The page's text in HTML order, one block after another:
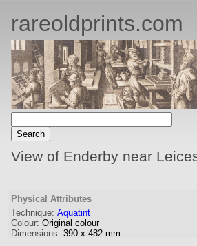
rareoldprints.com
View of Enderby near
Physical Attributes
Technique: Aquatint
Colour: Original colour
Dimensions: 390 x 482 mm